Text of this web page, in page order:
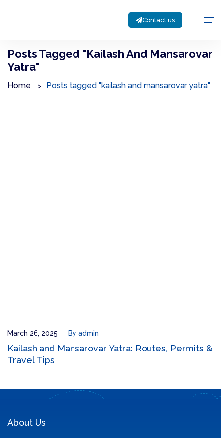
Contact us
Posts Tagged "kailash And Mansarovar
Yatra"
Home Posts tagged "kailash and mansarovar yatra"
March 26, 2025 By admin
Kailash and Mansarovar Yatra: Routes, Permits &
Travel Tips
About Us